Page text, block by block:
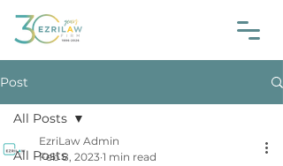
Post
All Posts
All Posts
EzriLaw Admin
Feb 8, 2023 1 min read